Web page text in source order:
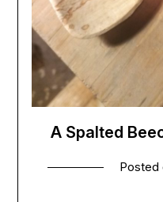
A Spalted
Posted